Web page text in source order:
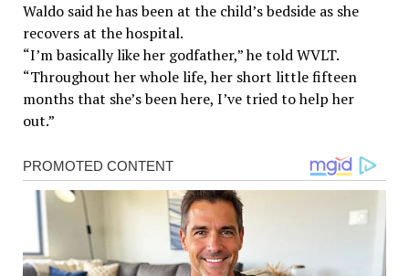
Waldo said he has been at the child’s bedside as she
recovers at the hospital.
“I’m basically like her godfather,” he told WVLT.
“Throughout her whole life, her short little fifteen
months that she’s been here, I’ve tried to help her
out.”